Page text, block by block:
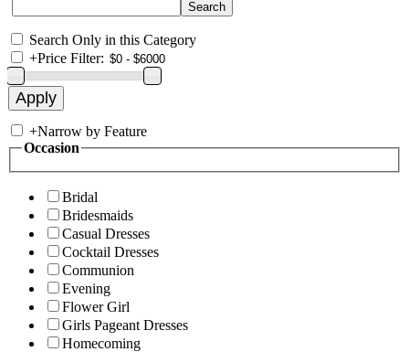
Search Only in this Category
+Price Filter:
+Narrow by Feature
Occasion
Bridal
Bridesmaids
Casual Dresses
Cocktail Dresses
Communion
Evening
Flower Girl
Girls Pageant Dresses
Homecoming